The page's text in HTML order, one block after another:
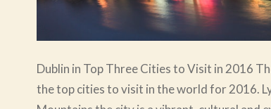
Dublin in Top Three Cities to Visit in 2016
the top cities to visit in the world for 2016.